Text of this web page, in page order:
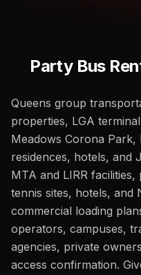
Party Bus
Queens group
properties, LGA
Meadows Corona Park,
residences, hotels, and
MTA and LIRR
tennis sites, hotels, and
commercial loading
operators, campuses,
agencies, private
access confirmation.